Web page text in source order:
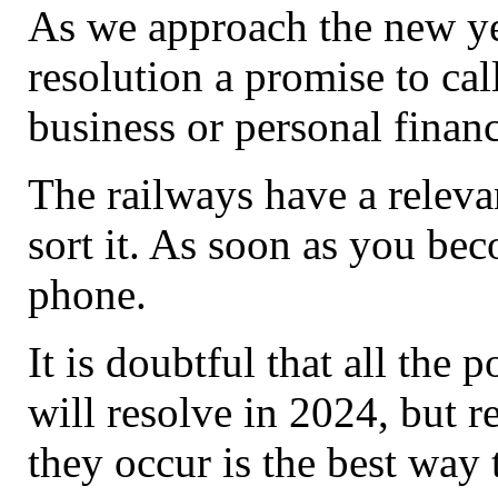
As we approach the new
resolution a promise to
business or personal
The railways have a
sort it. As soon as you
phone.
It is doubtful that all the
will resolve in 2024, but
they occur is the best